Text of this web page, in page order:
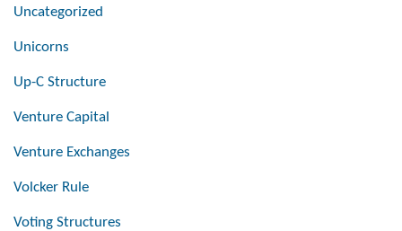
Uncategorized
Unicorns
Up-C Structure
Venture Capital
Venture Exchanges
Volcker Rule
Voting Structures